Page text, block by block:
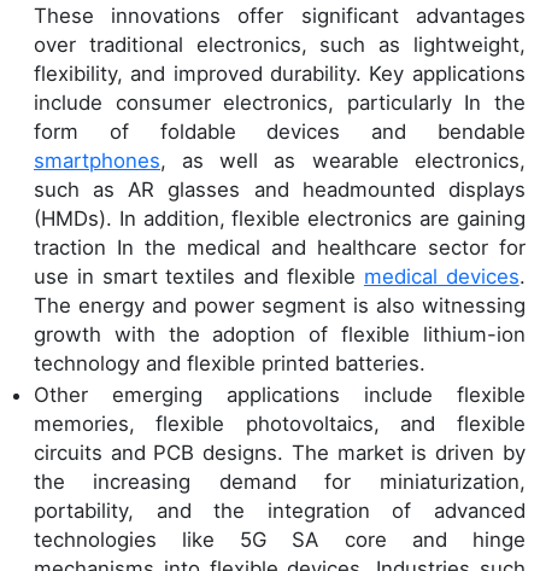
These innovations offer significant advantages
over traditional electronics, such as lightweight,
flexibility, and improved durability. Key applications
include consumer electronics, particularly In the
form of foldable devices and bendable
smartphones, as well as wearable electronics,
such as AR glasses and headmounted displays
(HMDs). In addition, flexible electronics are gaining
traction In the medical and healthcare sector for
use in smart textiles and flexible medical devices.
The energy and power segment is also witnessing
growth with the adoption of flexible lithium-ion
technology and flexible printed batteries.
Other emerging applications include flexible
memories, flexible photovoltaics, and flexible
circuits and PCB designs. The market is driven by
the increasing demand for miniaturization,
portability, and the integration of advanced
technologies like 5G SA core and hinge